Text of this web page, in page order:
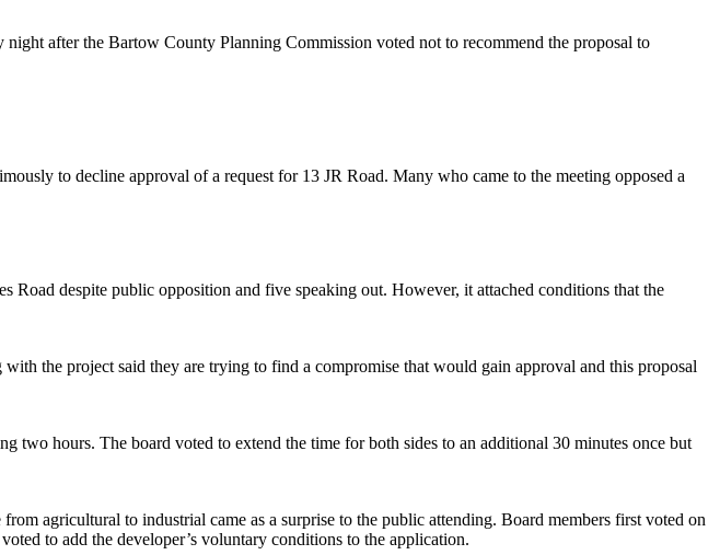
after the Bartow County Planning Commission voted not to recommend the proposal to
to decline approval of a request for 13 JR Road. Many who came to the meeting opposed a
despite public opposition and five speaking out. However, it attached conditions that the
the project said they are trying to find a compromise that would gain approval and this proposal
two hours. The board voted to extend the time for both sides to an additional 30 minutes once but
agricultural to industrial came as a surprise to the public attending. Board members first voted on
to add the developer’s voluntary conditions to the application.